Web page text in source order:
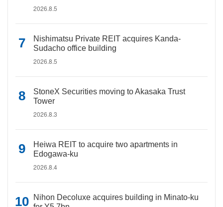
2026.8.5
Nishimatsu Private REIT acquires Kanda-
Sudacho office building
2026.8.5
StoneX Securities moving to Akasaka Trust
Tower
2026.8.3
Heiwa REIT to acquire two apartments in
Edogawa-ku
2026.8.4
Nihon Decoluxe acquires building in Minato-ku